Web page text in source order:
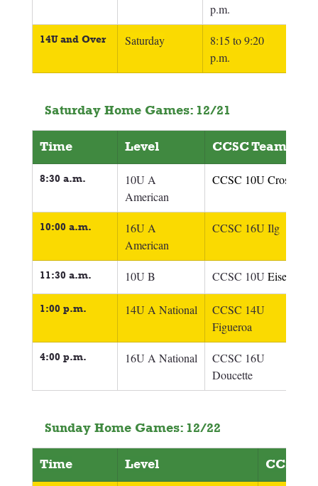
p.m.
14U and Over Saturday
8:15 to 9:20
p.m.
Saturday Home Games: 12/21
Time Level CCSC Team
8:30 a.m.
10U A
American
CCSC 10U Crosby
10:00 a.m.
16U A
American
CCSC 16U Ilg
11:30 a.m. 10U B CCSC 10U Eisel
1:00 p.m. 14U A National
CCSC 14U
Figueroa
4:00 p.m. 16U A National
CCSC 16U
Doucette
Sunday Home Games: 12/22
Time Level CCSC